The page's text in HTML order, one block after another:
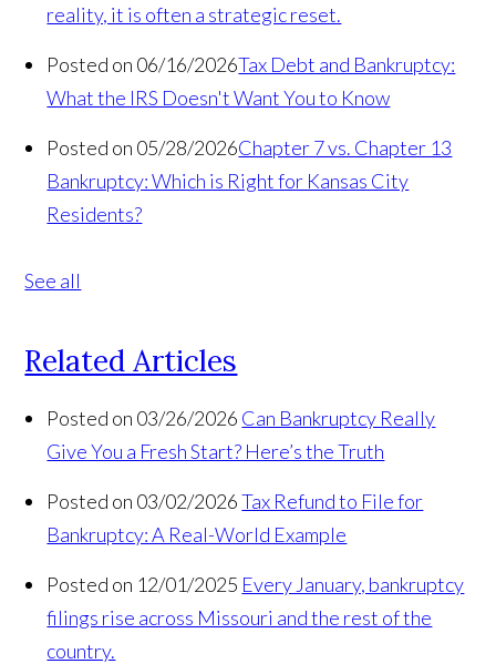
reality, it is often a strategic reset.
Posted on 06/16/2026Tax Debt and Bankruptcy:
What the IRS Doesn't Want You to Know
Posted on 05/28/2026Chapter 7 vs. Chapter 13
Bankruptcy: Which is Right for Kansas City
Residents?
See all
Related Articles
Posted on 03/26/2026 Can Bankruptcy Really
Give You a Fresh Start? Here’s the Truth
Posted on 03/02/2026 Tax Refund to File for
Bankruptcy: A Real-World Example
Posted on 12/01/2025 Every January, bankruptcy
filings rise across Missouri and the rest of the
country.